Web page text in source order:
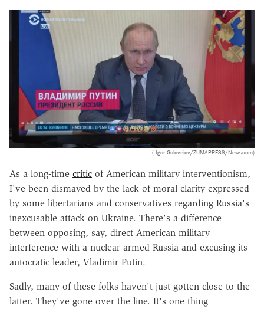
( Igor Golovniov/ZUMAPRESS/Newscom)
As a long-time critic of American military interventionism,
I've been dismayed by the lack of moral clarity expressed
by some libertarians and conservatives regarding Russia's
inexcusable attack on Ukraine. There's a difference
between opposing, say, direct American military
interference with a nuclear-armed Russia and excusing its
autocratic leader, Vladimir Putin.
Sadly, many of these folks haven't just gotten close to the
latter. They've gone over the line. It's one thing